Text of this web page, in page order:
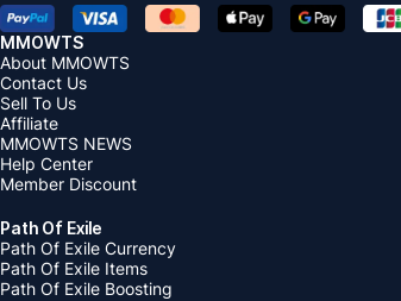
MMOWTS
About MMOWTS
Contact Us
Sell To Us
Affiliate
MMOWTS NEWS
Help Center
Member Discount
Path Of Exile
Path Of Exile Currency
Path Of Exile Items
Path Of Exile Boosting